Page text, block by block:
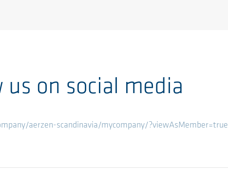
us on social media
aerzen-scandinavia/mycompany/?viewAsMember=true